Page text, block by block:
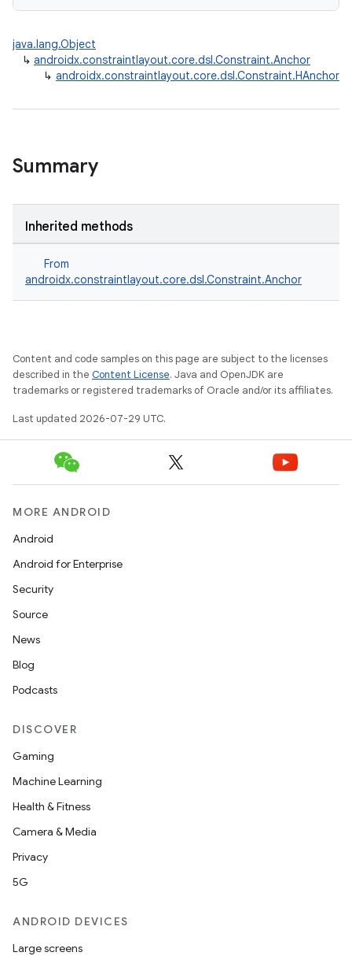
java.lang.Object
↳ androidx.constraintlayout.core.dsl.Constraint.Anchor
↳ androidx.constraintlayout.core.dsl.Constraint.HAnchor
Summary
Inherited methods
From
androidx.constraintlayout.core.dsl.Constraint.Anchor
Content and code samples on this page are subject to the licenses
described in the Content License. Java and OpenJDK are
trademarks or registered trademarks of Oracle and/or its affiliates.
Last updated 2026-07-29 UTC.
MORE ANDROID
Android
Android for Enterprise
Security
Source
News
Blog
Podcasts
DISCOVER
Gaming
Machine Learning
Health & Fitness
Camera & Media
Privacy
5G
ANDROID DEVICES
Large screens